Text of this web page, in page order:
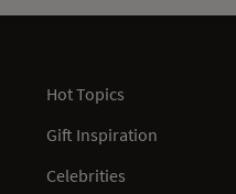
Hot Topics
Gift Inspiration
Celebrities